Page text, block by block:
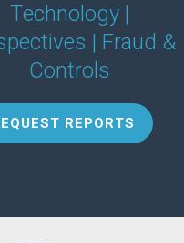
Technology |
| Fraud &
Controls
REPORTS